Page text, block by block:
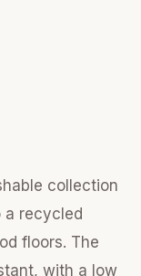
collection
a recycled
floors. The
with a low